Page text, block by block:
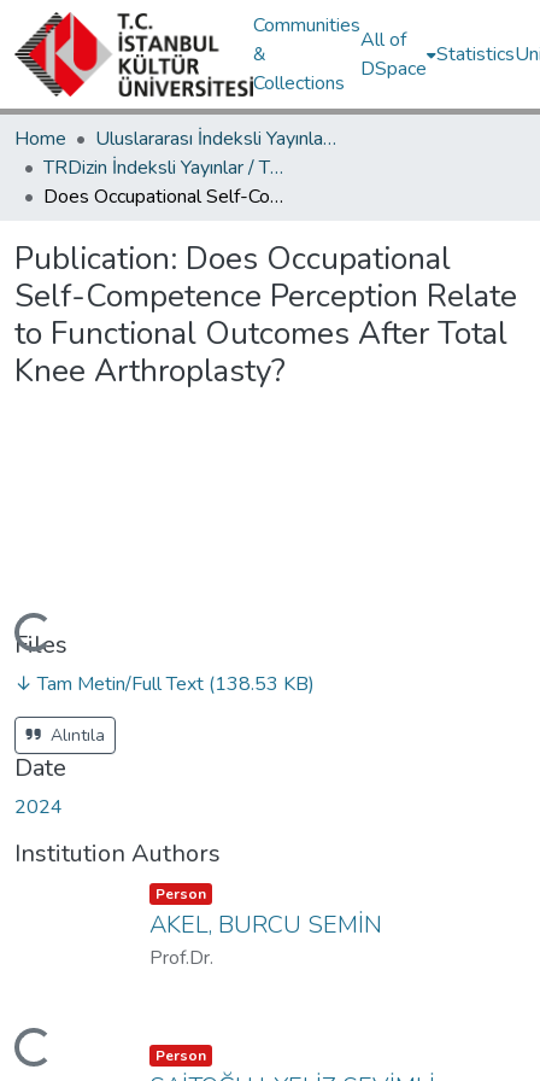
Communities
&
Collections
All of
DSpace
Statistics
Home
Uluslararası İndeksli Yayınlar / International Indexed Publications
TRDizin İndeksli Yayınlar / TRDizin Indexed Publications
Does Occupational Self-Competence Perception Relate to Functional Outcomes After Total Knee Arthroplasty?
Publication: Does Occupational
Self-Competence Perception Relate
to Functional Outcomes After Total
Knee Arthroplasty?
Files
↓ Tam Metin/Full Text (138.53 KB)
Alıntıla
Date
2024
Institution Authors
Item type:
Person ,
AKEL, BURCU SEMİN
Prof.Dr.
Item type:
Person ,